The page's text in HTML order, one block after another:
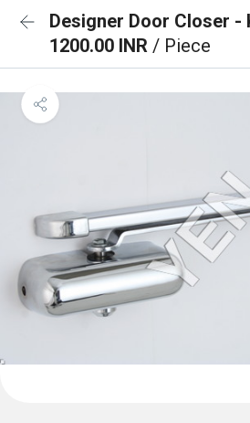
Designer Door Closer -
1200.00 INR / Piece